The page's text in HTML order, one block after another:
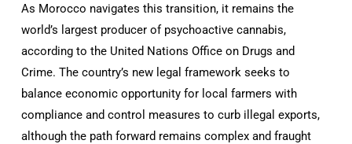
As Morocco navigates this transition, it remains the
world’s largest producer of psychoactive cannabis,
according to the United Nations Office on Drugs and
Crime. The country’s new legal framework seeks to
balance economic opportunity for local farmers with
compliance and control measures to curb illegal exports,
although the path forward remains complex and fraught